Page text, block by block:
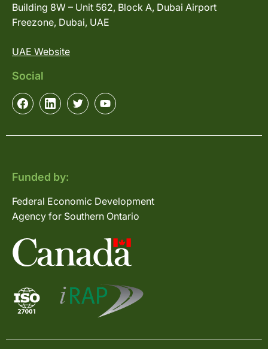
Building 8W – Unit 562, Block A, Dubai Airport
Freezone, Dubai, UAE
UAE Website
Social
Funded by:
Federal Economic Development
Agency for Southern Ontario